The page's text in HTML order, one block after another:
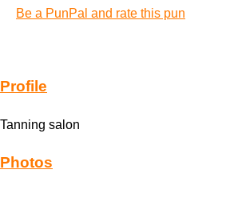
Be a PunPal and rate this pun
Profile
Tanning salon
Photos